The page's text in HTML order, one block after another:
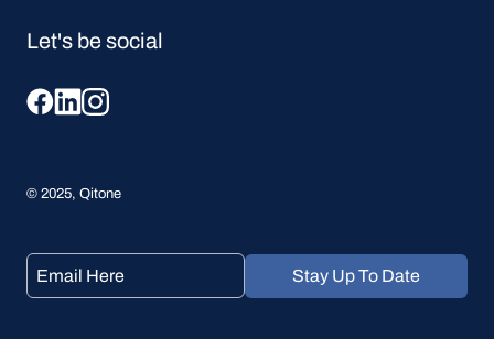
Let's be social
© 2025, Qitone
Stay Up To Date